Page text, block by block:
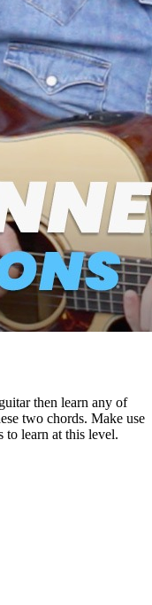
then learn any of
two chords. Make use
to learn at this level.